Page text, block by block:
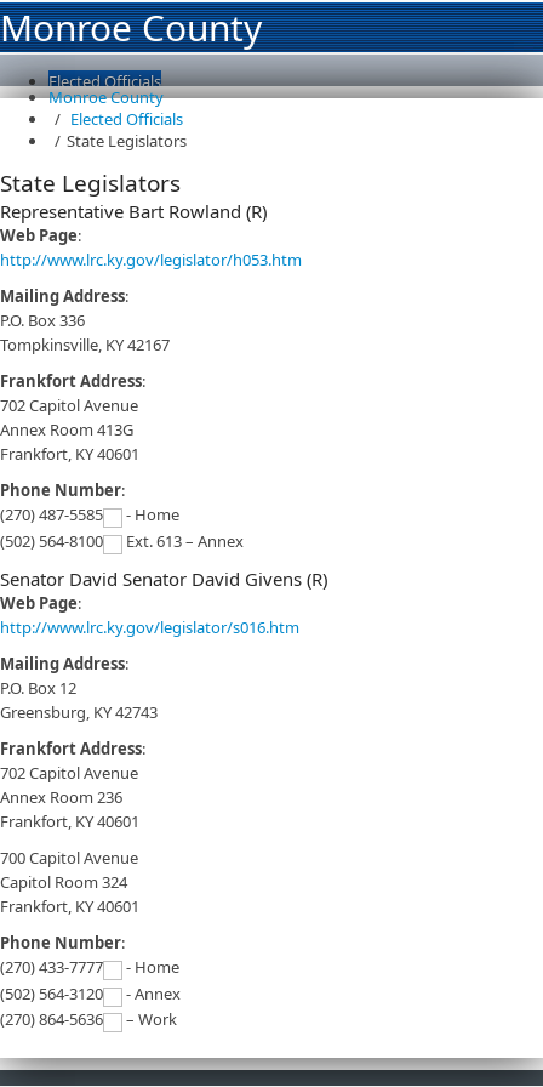
Monroe County
Elected Officials
Overview
County Officials
County Magistrates
Departments and Agencies
Resources
Contact Us
Page not found
Monroe County
Elected Officials
State Legislators
State Legislators
Representative Bart Rowland (R)
Web Page:
http://www.lrc.ky.gov/legislator/h053.htm
Mailing Address:
P.O. Box 336
Tompkinsville, KY 42167
Frankfort Address:
702 Capitol Avenue
Annex Room 413G
Frankfort, KY 40601
Phone Number:
(270) 487-5585
- Home
(502) 564-8100
Ext. 613 – Annex
Senator David Senator David Givens (R)
Web Page:
http://www.lrc.ky.gov/legislator/s016.htm
Mailing Address:
P.O. Box 12
Greensburg, KY 42743
Frankfort Address:
702 Capitol Avenue
Annex Room 236
Frankfort, KY 40601
700 Capitol Avenue
Capitol Room 324
Frankfort, KY 40601
Phone Number:
(270) 433-7777
- Home
(502) 564-3120
- Annex
(270) 864-5636
– Work